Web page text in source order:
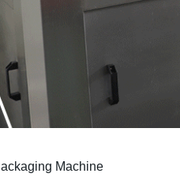
Machine